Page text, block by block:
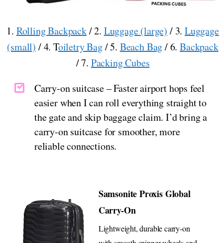
1. Rolling Backpack/ 2. Luggage (large) / 3. Luggage
(small) / 4. Toiletry Bag/ 5. Beach Bag/ 6.Backpack
/ 7. Packing Cubes
Carry-on suitcase – Faster airport hops feel
easier when I can roll everything straight to
the gate and skip baggage claim. I’d bring a
carry-on suitcase for smoother, more
reliable connections.
Samsonite Proxis Global
Carry-On
Lightweight, durable carry-on